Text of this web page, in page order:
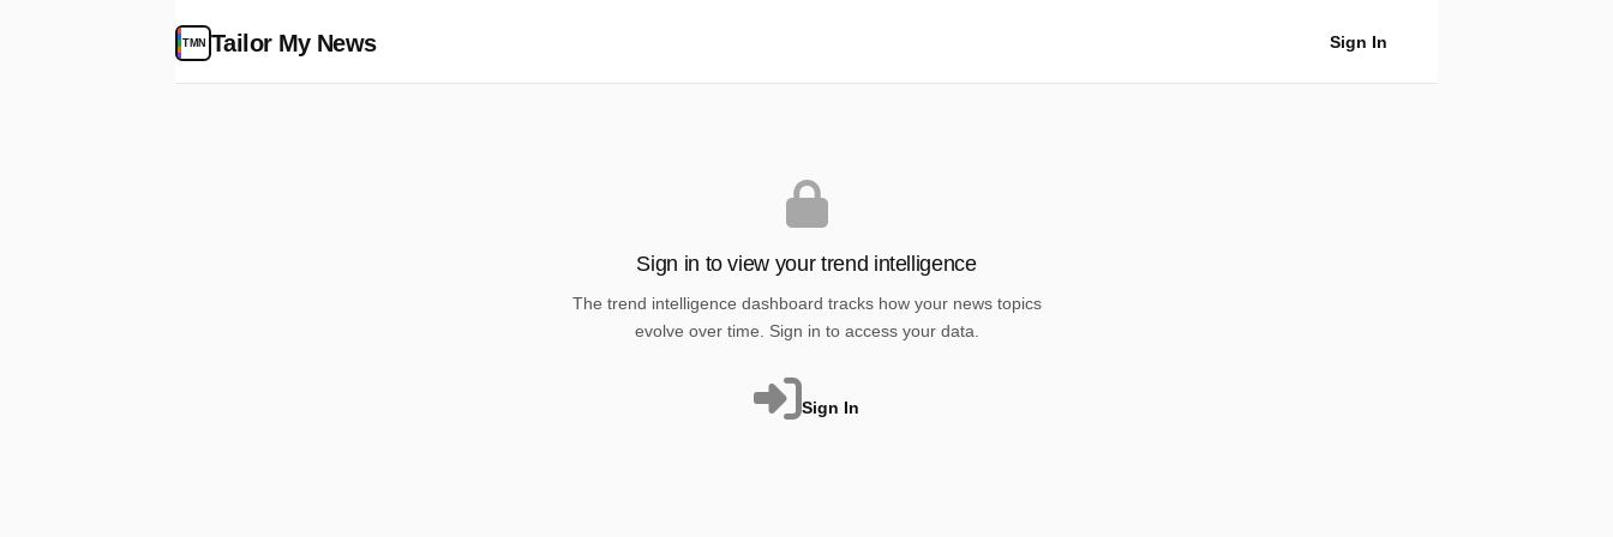
TMN Tailor My News Sign In
Sign in to view your trend intelligence
The trend intelligence dashboard tracks how your news topics
evolve over time. Sign in to access your data.
Sign In